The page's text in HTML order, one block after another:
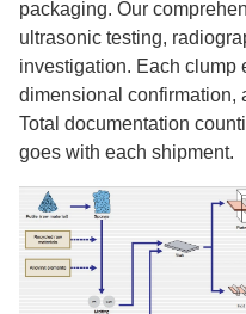
packaging. Our
ultrasonic testing,
investigation. Each clump
dimensional confirmation,
Total documentation
goes with each shipment.